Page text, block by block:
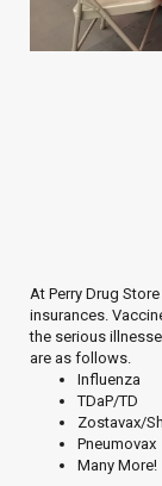
At Perry Drug
insurances.
the serious
are as follows.
Influenza
TDaP/TD
Zostavax/
Pneumovax
Many More!